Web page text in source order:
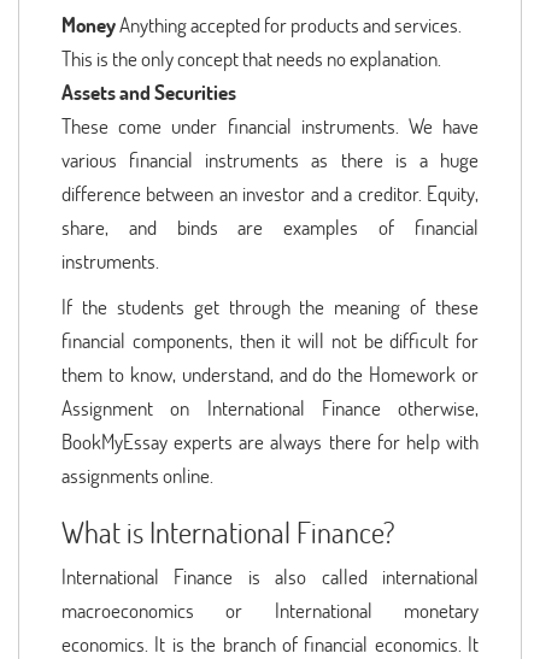
MoneyAnything accepted for products and services.
This is the only concept that needs no explanation.
Assets and Securities
These come under financial instruments. We have
various financial instruments as there is a huge
difference between an investor and a creditor. Equity,
share, and binds are examples of financial
instruments.
If the students get through the meaning of these
financial components, then it will not be difficult for
them to know, understand, and do the Homework or
Assignment on International Finance otherwise,
BookMyEssay experts are always there for help with
assignments online.
What is International Finance?
International Finance is also called international
macroeconomics or International monetary
economics. It is the branch of financial economics. It